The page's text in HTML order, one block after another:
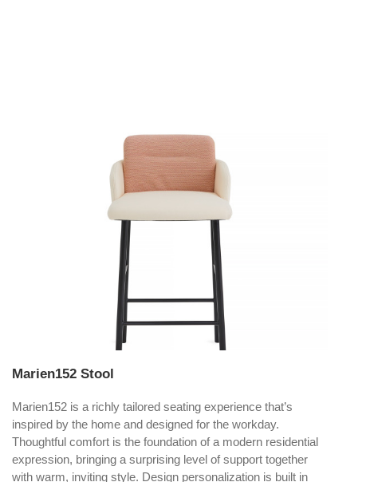
Marien152 Stool
Marien152 is a richly tailored seating experience that’s
inspired by the home and designed for the workday.
Thoughtful comfort is the foundation of a modern residential
expression, bringing a surprising level of support together
with warm, inviting style. Design personalization is built in